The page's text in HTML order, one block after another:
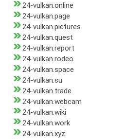
24-vulkan.online
24-vulkan.page
24-vulkan.pictures
24-vulkan.quest
24-vulkan.report
24-vulkan.rodeo
24-vulkan.space
24-vulkan.su
24-vulkan.trade
24-vulkan.webcam
24-vulkan.wiki
24-vulkan.work
24-vulkan.xyz